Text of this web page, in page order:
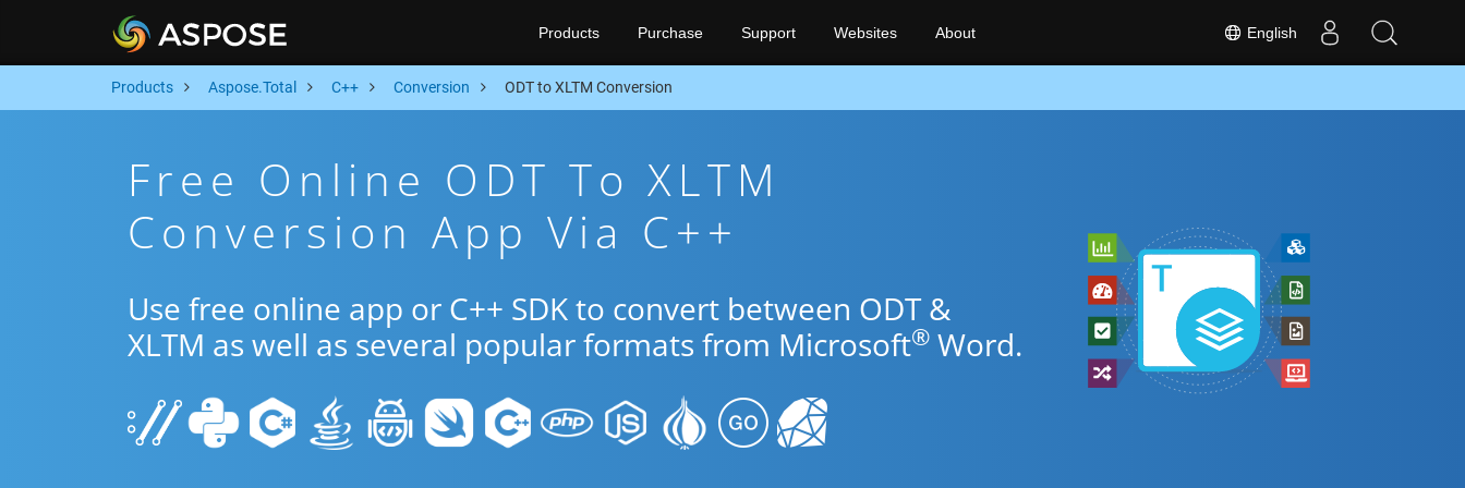
English
Products Purchase Support Websites About
Products Aspose.Total C++ Conversion ODT to XLTM Conversion
Free Online ODT To XLTM
Conversion App Via C++
Use free online app or C++ SDK to convert between ODT &
XLTM as well as several popular formats from Microsoft® Word.